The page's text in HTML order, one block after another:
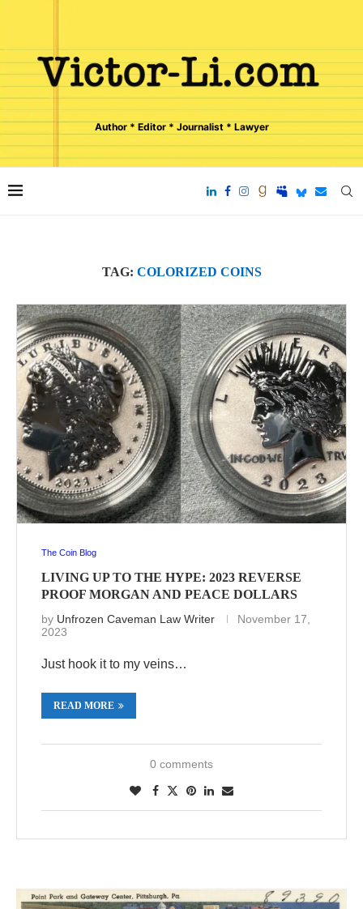
Author * Editor * Journalist * Lawyer
TAG: COLORIZED COINS
The Coin Blog
LIVING UP TO THE HYPE: 2023 REVERSE
PROOF MORGAN AND PEACE DOLLARS
by Unfrozen Caveman Law Writer
November 17,
2023
Just hook it to my veins…
READ MORE
0 comments